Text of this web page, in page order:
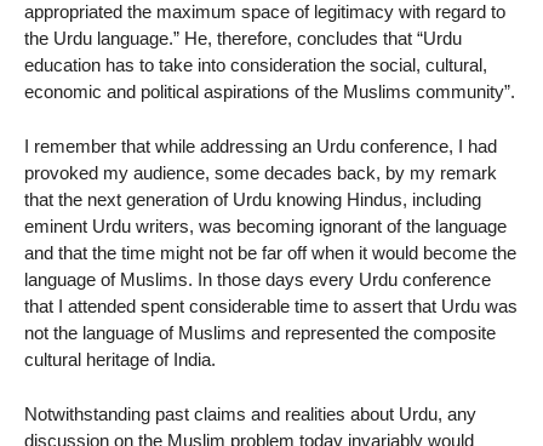
appropriated the maximum space of legitimacy with regard to
the Urdu language.” He, therefore, concludes that “Urdu
education has to take into consideration the social, cultural,
economic and political aspirations of the Muslims community”.
I remember that while addressing an Urdu conference, I had
provoked my audience, some decades back, by my remark
that the next generation of Urdu knowing Hindus, including
eminent Urdu writers, was becoming ignorant of the language
and that the time might not be far off when it would become the
language of Muslims. In those days every Urdu conference
that I attended spent considerable time to assert that Urdu was
not the language of Muslims and represented the composite
cultural heritage of India.
Notwithstanding past claims and realities about Urdu, any
discussion on the Muslim problem today invariably would